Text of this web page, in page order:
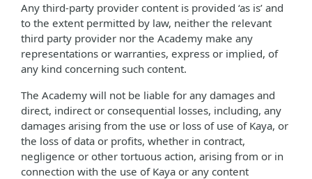
Any third-party provider content is provided ‘as is’ and
to the extent permitted by law, neither the relevant
third party provider nor the Academy make any
representations or warranties, express or implied, of
any kind concerning such content.
The Academy will not be liable for any damages and
direct, indirect or consequential losses, including, any
damages arising from the use or loss of use of Kaya, or
the loss of data or profits, whether in contract,
negligence or other tortuous action, arising from or in
connection with the use of Kaya or any content